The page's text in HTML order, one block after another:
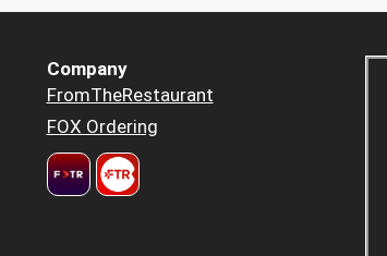
Company
FromTheRestaurant
FOX Ordering